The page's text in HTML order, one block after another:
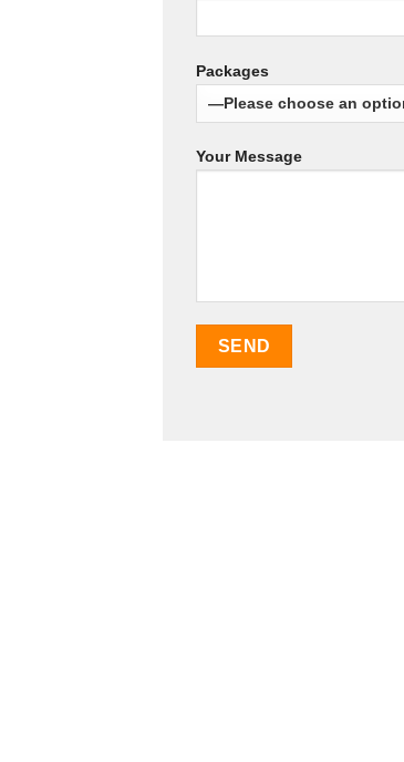
Packages
Your Message